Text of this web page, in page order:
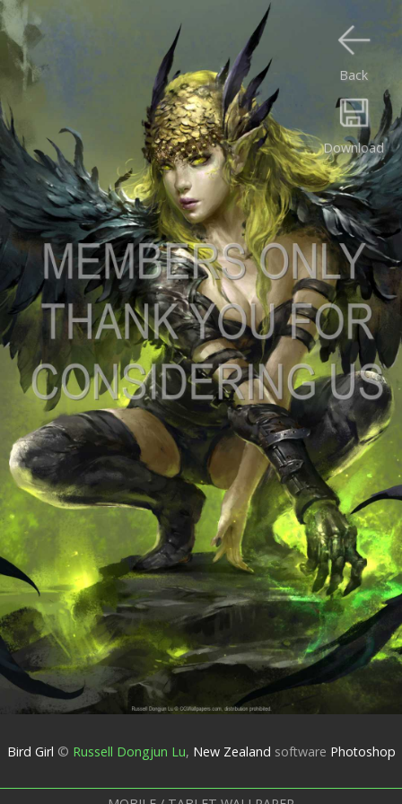
Download
Back
Bird Girl © Russell Dongjun Lu, New Zealand software Photoshop